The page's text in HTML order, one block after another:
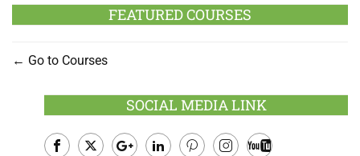
FEATURED COURSES
Go to Courses
SOCIAL MEDIA LINK